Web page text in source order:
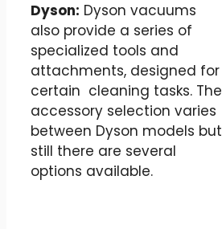
Dyson: Dyson vacuums
also provide a series of
specialized tools and
attachments, designed for
certain cleaning tasks. The
accessory selection varies
between Dyson models but
still there are several
options available.